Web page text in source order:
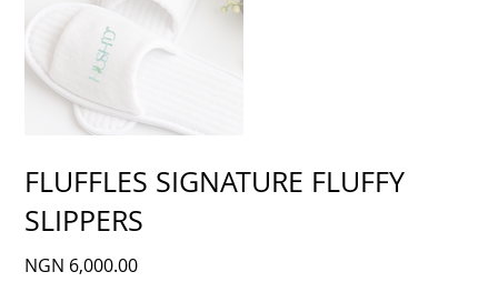
FLUFFLES SIGNATURE FLUFFY
SLIPPERS
Price
NGN 6,000.00